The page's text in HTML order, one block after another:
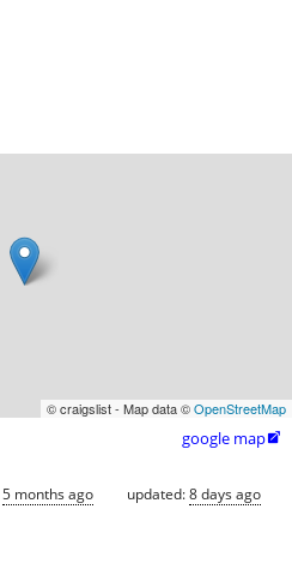
© craigslist - Map data ©OpenStreetMap
google map
5 months ago updated:8 days ago